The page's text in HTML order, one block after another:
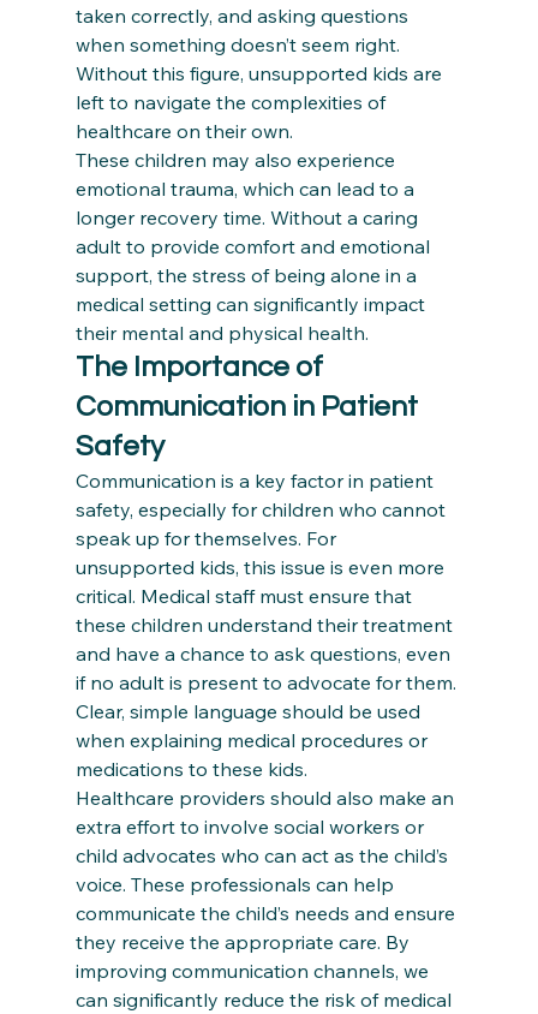
taken correctly, and asking questions
when something doesn’t seem right.
Without this figure, unsupported kids are
left to navigate the complexities of
healthcare on their own.
These children may also experience
emotional trauma, which can lead to a
longer recovery time. Without a caring
adult to provide comfort and emotional
support, the stress of being alone in a
medical setting can significantly impact
their mental and physical health.
The Importance of
Communication in Patient
Safety
Communication is a key factor in patient
safety, especially for children who cannot
speak up for themselves. For
unsupported kids, this issue is even more
critical. Medical staff must ensure that
these children understand their treatment
and have a chance to ask questions, even
if no adult is present to advocate for them.
Clear, simple language should be used
when explaining medical procedures or
medications to these kids.
Healthcare providers should also make an
extra effort to involve social workers or
child advocates who can act as the child’s
voice. These professionals can help
communicate the child’s needs and ensure
they receive the appropriate care. By
improving communication channels, we
can significantly reduce the risk of medical